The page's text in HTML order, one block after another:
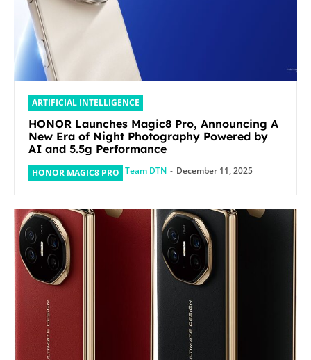
ARTIFICIAL INTELLIGENCE
HONOR Launches Magic8 Pro, Announcing A
New Era of Night Photography Powered by
AI and 5.5g Performance
HONOR MAGIC8 PRO Team DTN - December 11, 2025